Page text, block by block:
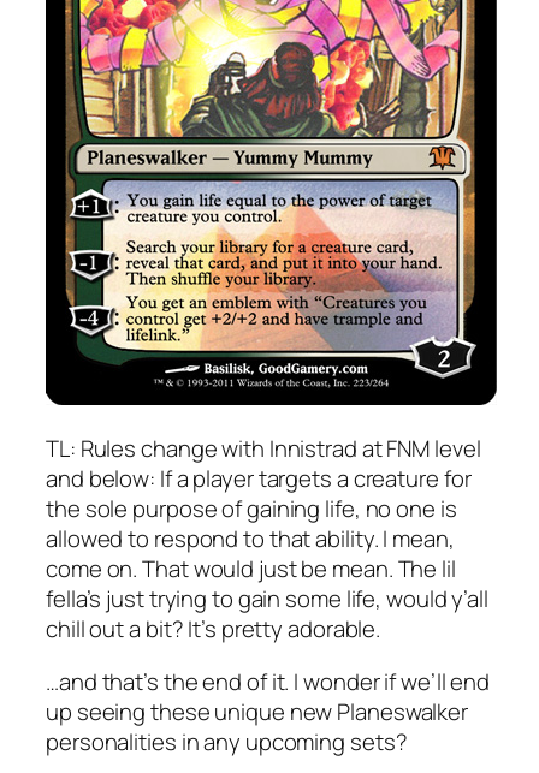
TL: Rules change with Innistrad at FNM level
and below: If a player targets a creature for
the sole purpose of gaining life, no one is
allowed to respond to that ability. I mean,
come on. That would just be mean. The lil
fella’s just trying to gain some life, would y’all
chill out a bit? It’s pretty adorable.
…and that’s the end of it. I wonder if we’ll end
up seeing these unique new Planeswalker
personalities in any upcoming sets?